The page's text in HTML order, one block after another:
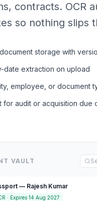
VAULT
— Rajesh Kumar
· Expires 14 Aug 2027
contracts. OCR
so nothing slips
storage with
date extraction on upload
employee, or document
for audit or acquisition due